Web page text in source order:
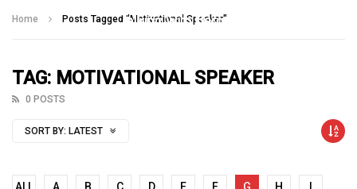
Home Posts Tagged "Motivational Speaker"
TAG: MOTIVATIONAL SPEAKER
0 POSTS
SORT BY: LATEST
Talking With Heroes